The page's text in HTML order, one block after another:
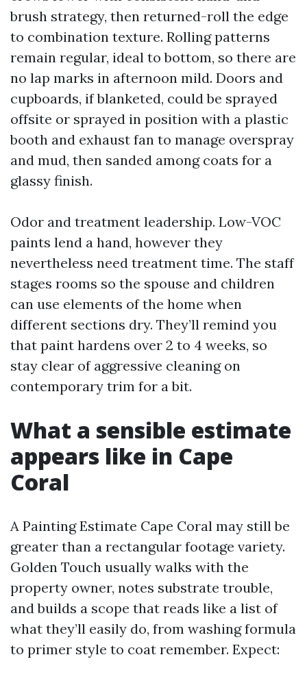
brush strategy, then returned-roll the edge
to combination texture. Rolling patterns
remain regular, ideal to bottom, so there are
no lap marks in afternoon mild. Doors and
cupboards, if blanketed, could be sprayed
offsite or sprayed in position with a plastic
booth and exhaust fan to manage overspray
and mud, then sanded among coats for a
glassy finish.
Odor and treatment leadership. Low-VOC
paints lend a hand, however they
nevertheless need treatment time. The staff
stages rooms so the spouse and children
can use elements of the home when
different sections dry. They’ll remind you
that paint hardens over 2 to 4 weeks, so
stay clear of aggressive cleaning on
contemporary trim for a bit.
What a sensible estimate
appears like in Cape
Coral
A Painting Estimate Cape Coral may still be
greater than a rectangular footage variety.
Golden Touch usually walks with the
property owner, notes substrate trouble,
and builds a scope that reads like a list of
what they’ll easily do, from washing formula
to primer style to coat remember. Expect: